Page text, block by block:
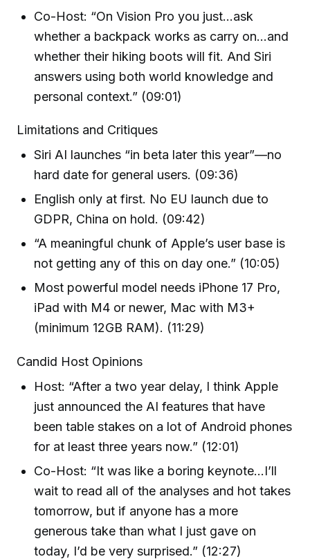
Co-Host: “On Vision Pro you just…ask
whether a backpack works as carry on…and
whether their hiking boots will fit. And Siri
answers using both world knowledge and
personal context.” (09:01)
Limitations and Critiques
Siri AI launches “in beta later this year”—no
hard date for general users. (09:36)
English only at first. No EU launch due to
GDPR, China on hold. (09:42)
“A meaningful chunk of Apple’s user base is
not getting any of this on day one.” (10:05)
Most powerful model needs iPhone 17 Pro,
iPad with M4 or newer, Mac with M3+
(minimum 12GB RAM). (11:29)
Candid Host Opinions
Host: “After a two year delay, I think Apple
just announced the AI features that have
been table stakes on a lot of Android phones
for at least three years now.” (12:01)
Co-Host: “It was like a boring keynote…I’ll
wait to read all of the analyses and hot takes
tomorrow, but if anyone has a more
generous take than what I just gave on
today, I’d be very surprised.” (12:27)